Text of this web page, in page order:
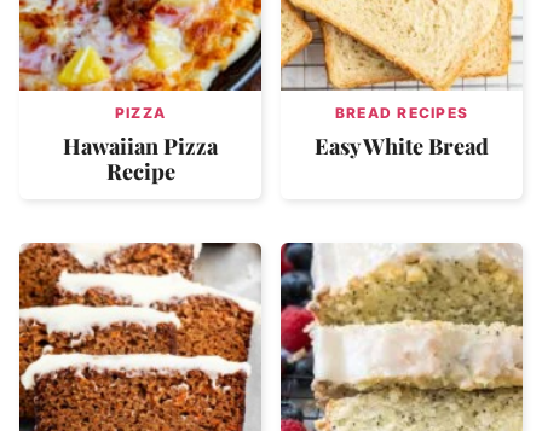
PIZZA
Hawaiian Pizza
Recipe
BREAD RECIPES
Easy White Bread